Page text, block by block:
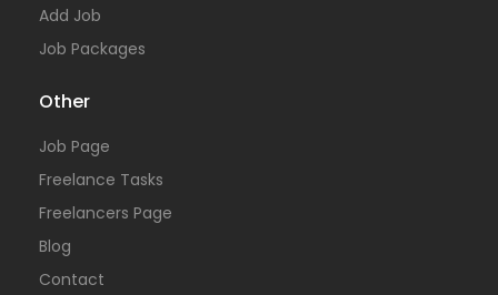
Add Job
Job Packages
Other
Job Page
Freelance Tasks
Freelancers Page
Blog
Contact